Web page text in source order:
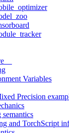
Variables
Precision
semantics
and TorchScript